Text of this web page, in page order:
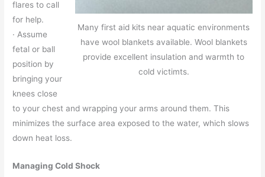
Many first aid kits near aquatic environments
have wool blankets available. Wool blankets
provide excellent insulation and warmth to
cold victimts.
flares to call
for help.
· Assume
fetal or ball
position by
bringing your
knees close
to your chest and wrapping your arms around them. This
minimizes the surface area exposed to the water, which slows
down heat loss.
Managing Cold Shock